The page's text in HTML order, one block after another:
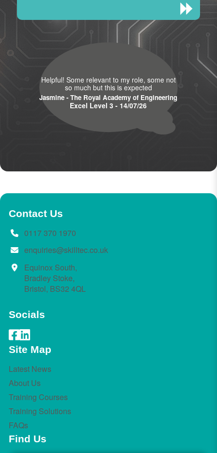
Helpful! Some relevant to my role, some not
so much but this is expected
Jasmine - The Royal Academy of Engineering
Excel Level 3 - 14/07/26
Contact Us
0117 370 1970
enquiries@skilltec.co.uk
Equinox South,
Bradley Stoke,
Bristol, BS32 4QL
Socials
Site Map
Latest News
About Us
Training Courses
Training Solutions
FAQs
Find Us